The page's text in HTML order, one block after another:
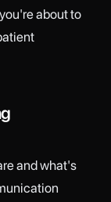
about to
and what's